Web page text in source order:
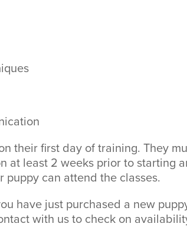
their first day of training. They
at least 2 weeks prior to starting
can attend the classes.
have just purchased a new
with us to check on